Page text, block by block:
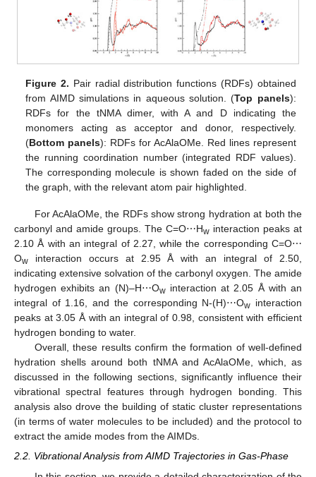
Figure 2. Pair radial distribution functions (RDFs) obtained
from AIMD simulations in aqueous solution. (Top panels):
RDFs for the tNMA dimer, with A and D indicating the
monomers acting as acceptor and donor, respectively.
(Bottom panels): RDFs for AcAlaOMe. Red lines represent
the running coordination number (integrated RDF values).
The corresponding molecule is shown faded on the side of
the graph, with the relevant atom pair highlighted.
For AcAlaOMe, the RDFs show strong hydration at both the
carbonyl and amide groups. The C=O⋯Hw interaction peaks at
2.10 Å with an integral of 2.27, while the corresponding C=O⋯
Ow interaction occurs at 2.95 Å with an integral of 2.50,
indicating extensive solvation of the carbonyl oxygen. The amide
hydrogen exhibits an (N)–H⋯Owinteraction at 2.05 Å with an
integral of 1.16, and the corresponding N-(H)⋯Ow interaction
peaks at 3.05 Å with an integral of 0.98, consistent with efficient
hydrogen bonding to water.
Overall, these results confirm the formation of well-defined
hydration shells around both tNMA and AcAlaOMe, which, as
discussed in the following sections, significantly influence their
vibrational spectral features through hydrogen bonding. This
analysis also drove the building of static cluster representations
(in terms of water molecules to be included) and the protocol to
extract the amide modes from the AIMDs.
2.2. Vibrational Analysis from AIMD Trajectories in Gas-Phase